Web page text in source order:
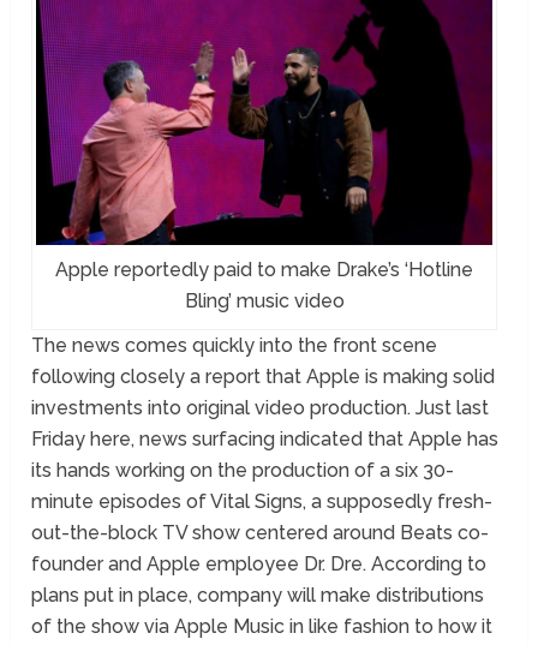
Apple reportedly paid to make Drake’s ‘Hotline
Bling’ music video
The news comes quickly into the front scene
following closely a report that Apple is making solid
investments into original video production. Just last
Friday here, news surfacing indicated that Apple has
its hands working on the production of a six 30-
minute episodes of Vital Signs, a supposedly fresh-
out-the-block TV show centered around Beats co-
founder and Apple employee Dr. Dre. According to
plans put in place, company will make distributions
of the show via Apple Music in like fashion to how it